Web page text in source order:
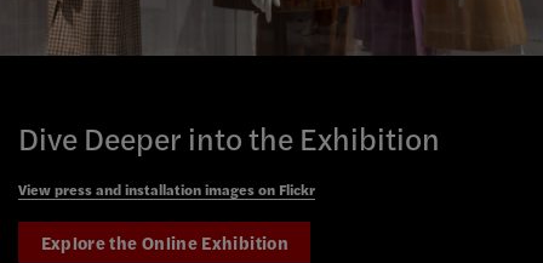
Dive Deeper into the Exhibition
View press and installation images on Flickr
Explore the Online Exhibition